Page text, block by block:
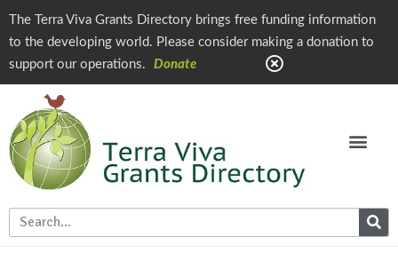
The Terra Viva Grants Directory brings free funding information
to the developing world. Please consider making a donation to
support our operations.
Donate